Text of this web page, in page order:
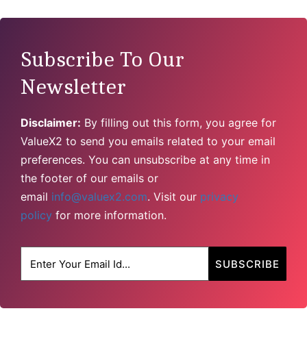
Subscribe To Our
Newsletter
Disclaimer: By filling out this form, you agree for
ValueX2 to send you emails related to your email
preferences. You can unsubscribe at any time in
the footer of our emails or
email info@valuex2.com. Visit our privacy
policy for more information.